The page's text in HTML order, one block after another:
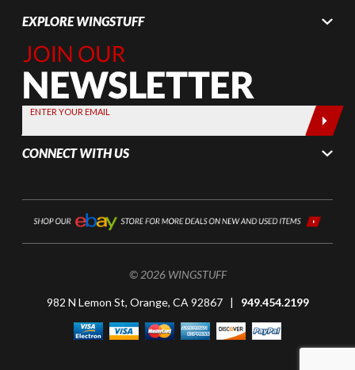
EXPLORE WINGSTUFF
Join Our
Newsletter,
Sign up
today by
entering
your email
below
ENTER YOUR EMAIL
CONNECT WITH US
© 2026 WINGSTUFF
982 N Lemon St, Orange, CA 92867 | 949.454.2199